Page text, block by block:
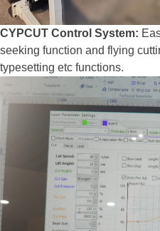
CYPCUT Control System:
seeking function and flying
typesetting etc functions.